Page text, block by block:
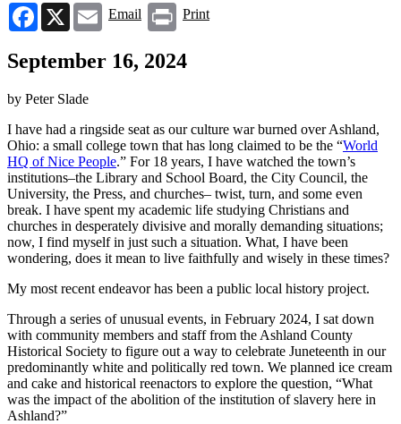
Facebook
X Email
Email Print
Print
September 16, 2024
by Peter Slade
I have had a ringside seat as our culture war burned over Ashland,
Ohio: a small college town that has long claimed to be the “World
HQ of Nice People.” For 18 years, I have watched the town’s
institutions–the Library and School Board, the City Council, the
University, the Press, and churches– twist, turn, and some even
break. I have spent my academic life studying Christians and
churches in desperately divisive and morally demanding situations;
now, I find myself in just such a situation. What, I have been
wondering, does it mean to live faithfully and wisely in these times?
My most recent endeavor has been a public local history project.
Through a series of unusual events, in February 2024, I sat down
with community members and staff from the Ashland County
Historical Society to figure out a way to celebrate Juneteenth in our
predominantly white and politically red town. We planned ice cream
and cake and historical reenactors to explore the question, “What
was the impact of the abolition of the institution of slavery here in
Ashland?”